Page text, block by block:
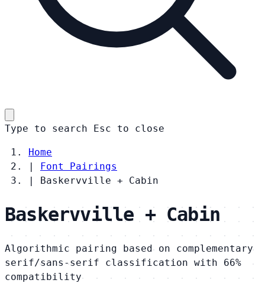
Type to search Esc to close
Home
|
Font Pairings
|
Baskervville + Cabin
Baskervville + Cabin
Algorithmic pairing based on complementary
serif/sans-serif classification with 66%
compatibility